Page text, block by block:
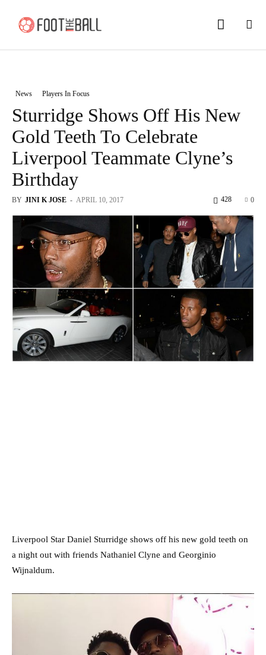
News Players In Focus
Sturridge Shows Off His New
Gold Teeth To Celebrate
Liverpool Teammate Clyne’s
Birthday
BY JINI K JOSE - APRIL 10, 2017 0
428
Liverpool Star Daniel Sturridge shows off his new gold teeth on
a night out with friends Nathaniel Clyne and Georginio
Wijnaldum.